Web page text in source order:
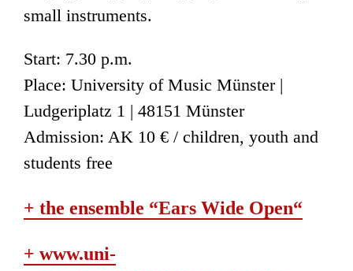
small instruments.
Start: 7.30 p.m.
Place: University of Music Münster |
Ludgeriplatz 1 | 48151 Münster
Admission: AK 10 € / children, youth and
students free
+ the ensemble “Ears Wide Open“
+ www.uni-